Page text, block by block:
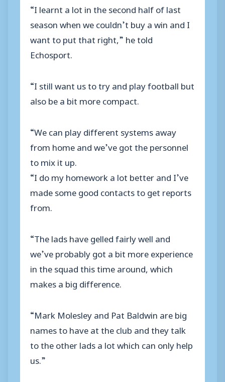
“I learnt a lot in the second half of last
season when we couldn’t buy a win and I
want to put that right,” he told
Echosport.
“I still want us to try and play football but
also be a bit more compact.
“We can play different systems away
from home and we’ve got the personnel
to mix it up.
“I do my homework a lot better and I’ve
made some good contacts to get reports
from.
“The lads have gelled fairly well and
we’ve probably got a bit more experience
in the squad this time around, which
makes a big difference.
“Mark Molesley and Pat Baldwin are big
names to have at the club and they talk
to the other lads a lot which can only help
us.”